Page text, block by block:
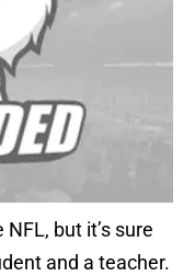
but it’s sure
and a teacher.